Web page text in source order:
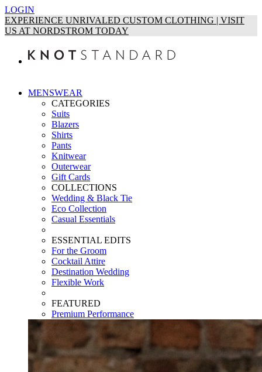
LOGIN
EXPERIENCE UNRIVALED CUSTOM CLOTHING | VISIT
US AT NORDSTROM TODAY
MENSWEAR
CATEGORIES
Suits
Blazers
Shirts
Pants
Knitwear
Outerwear
Gift Cards
COLLECTIONS
Wedding & Black Tie
Eco Collection
Casual Essentials
ESSENTIAL EDITS
For the Groom
Cocktail Attire
Destination Wedding
Flexible Work
FEATURED
Premium Performance